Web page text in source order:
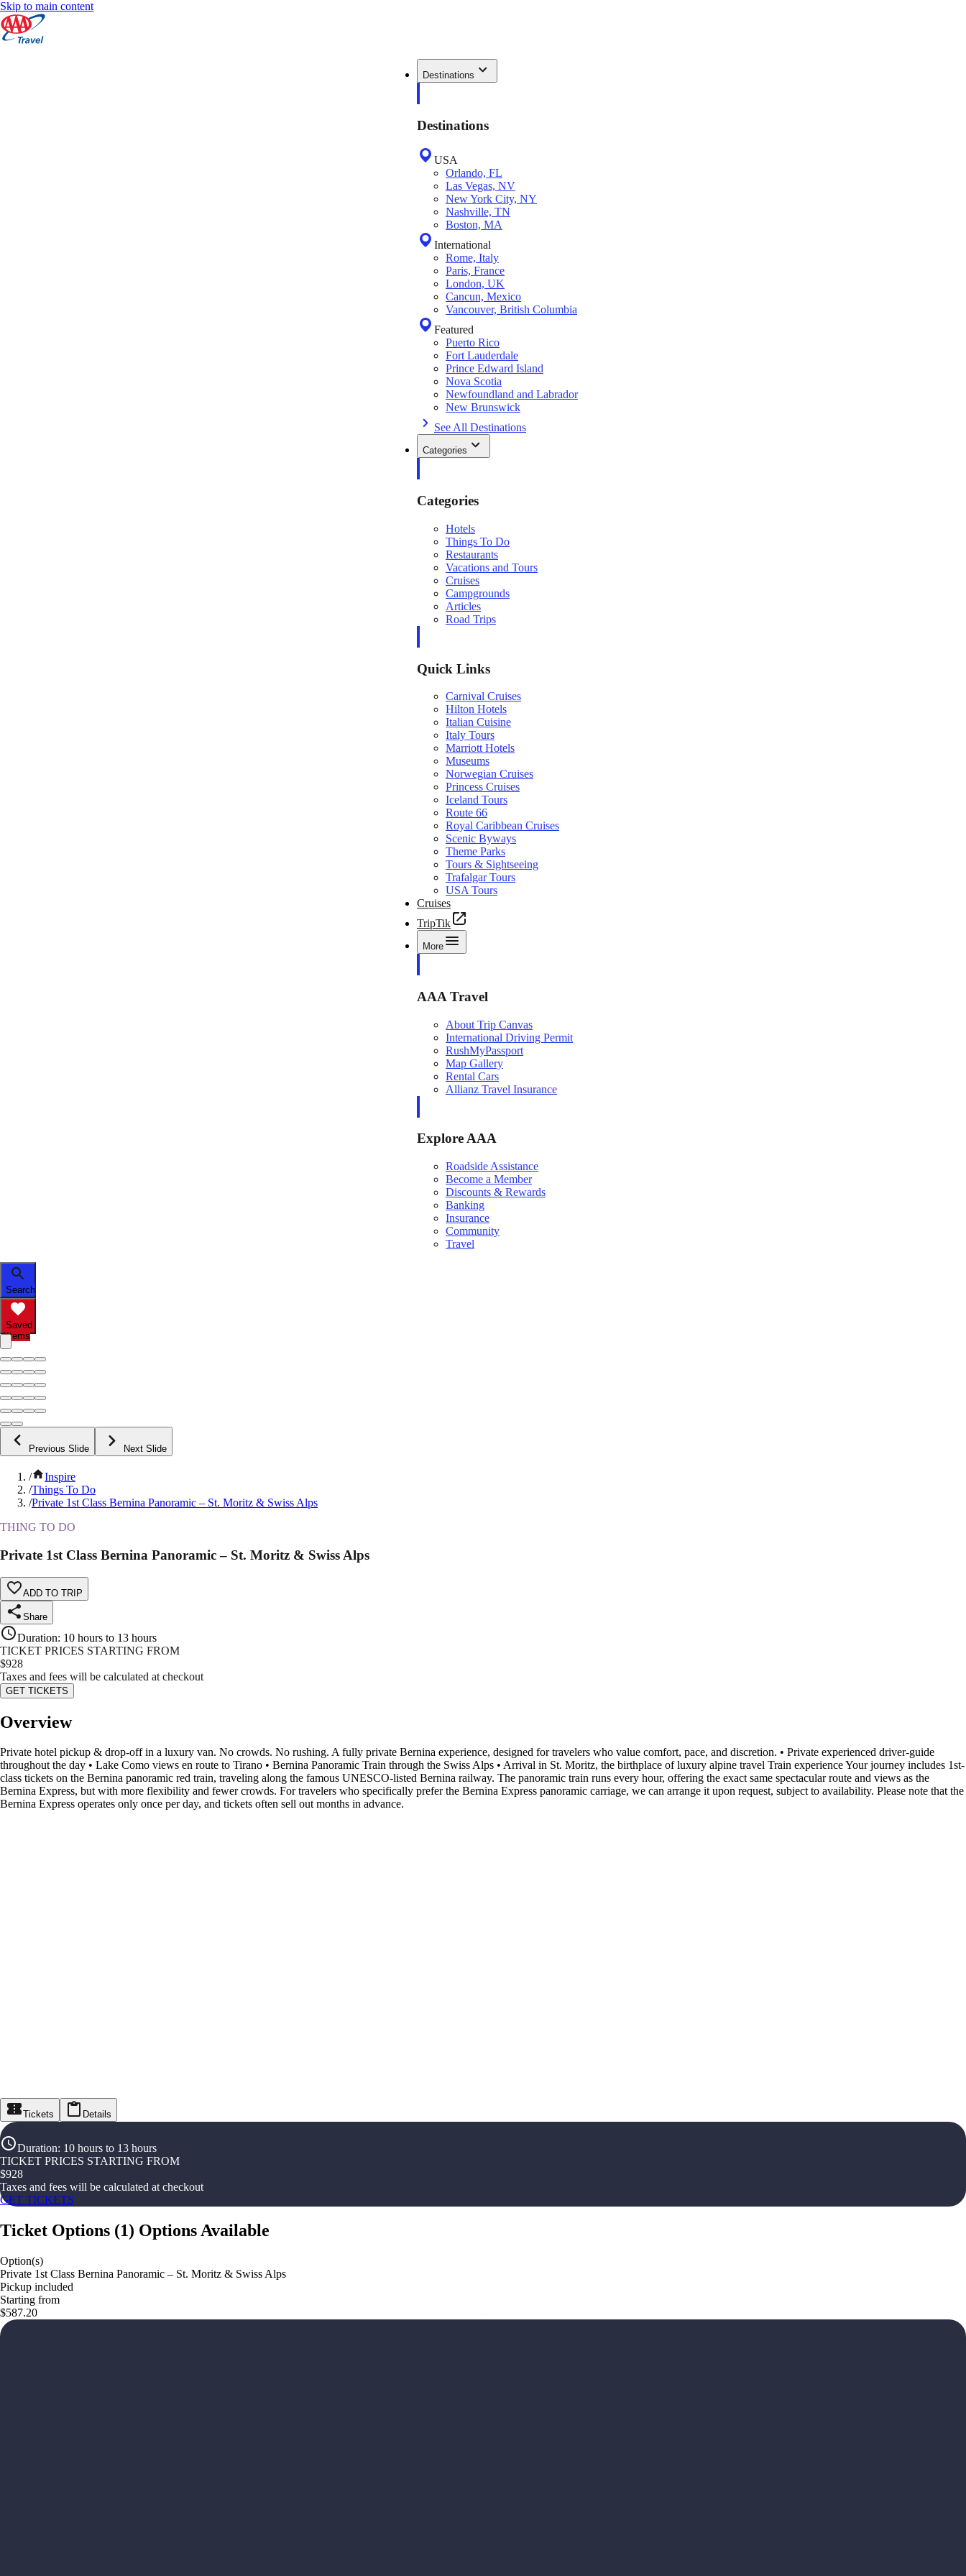
Skip to main content
Destinations
Destinations
USA
Orlando, FL
Las Vegas, NV
New York City, NY
Nashville, TN
Boston, MA
International
Rome, Italy
Paris, France
London, UK
Cancun, Mexico
Vancouver, British Columbia
Featured
Puerto Rico
Fort Lauderdale
Prince Edward Island
Nova Scotia
Newfoundland and Labrador
New Brunswick
See All Destinations
Categories
Categories
Hotels
Things To Do
Restaurants
Vacations and Tours
Cruises
Campgrounds
Articles
Road Trips
Quick Links
Carnival Cruises
Hilton Hotels
Italian Cuisine
Italy Tours
Marriott Hotels
Museums
Norwegian Cruises
Princess Cruises
Iceland Tours
Route 66
Royal Caribbean Cruises
Scenic Byways
Theme Parks
Tours & Sightseeing
Trafalgar Tours
USA Tours
Cruises
TripTik
More
AAA Travel
About Trip Canvas
International Driving Permit
RushMyPassport
Map Gallery
Rental Cars
Allianz Travel Insurance
Explore AAA
Roadside Assistance
Become a Member
Discounts & Rewards
Banking
Insurance
Community
Travel
Search
Saved
Items
Previous Slide Next Slide
/
Inspire
/Things To Do
/Private 1st Class Bernina Panoramic – St. Moritz & Swiss Alps
THING TO DO
Private 1st Class Bernina Panoramic – St. Moritz & Swiss Alps
ADD TO TRIP
Share
Duration: 10 hours to 13 hours
TICKET PRICES STARTING FROM
$928
Taxes and fees will be calculated at checkout
GET TICKETS
Overview
Private hotel pickup & drop-off in a luxury van. No crowds. No rushing. A fully private Bernina experience, designed for travelers who value comfort, pace, and discretion. • Private experienced driver-guide
throughout the day • Lake Como views en route to Tirano • Bernina Panoramic Train through the Swiss Alps • Arrival in St. Moritz, the birthplace of luxury alpine travel Train experience Your journey includes 1st-
class tickets on the Bernina panoramic red train, traveling along the famous UNESCO-listed Bernina railway. The panoramic train runs every hour, offering the exact same spectacular route and views as the
Bernina Express, but with more flexibility and fewer crowds. For travelers who specifically prefer the Bernina Express panoramic carriage, we can arrange it upon request, subject to availability. Please note that the
Bernina Express operates only once per day, and tickets often sell out months in advance.
Tickets Details
Duration: 10 hours to 13 hours
TICKET PRICES STARTING FROM
$928
Taxes and fees will be calculated at checkout
GET TICKETS
Ticket Options (1) Options Available
Option(s)
Private 1st Class Bernina Panoramic – St. Moritz & Swiss Alps
Pickup included
Starting from
$587.20